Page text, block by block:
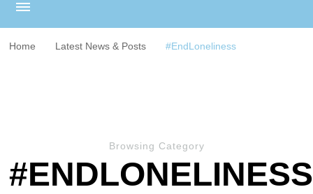
Home Latest News & Posts #EndLoneliness
Browsing Category
#ENDLONELINESS